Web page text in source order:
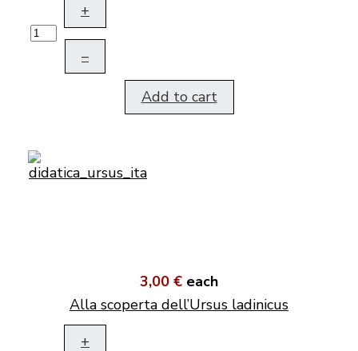
+
–
Add to cart
3,00 € each
Alla scoperta dell’Ursus ladinicus
+